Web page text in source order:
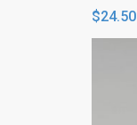
$24.50